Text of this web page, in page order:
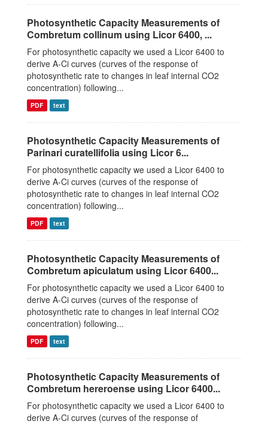
Photosynthetic Capacity Measurements of
Combretum collinum using Licor 6400, ...
For photosynthetic capacity we used a Licor 6400 to
derive A-Ci curves (curves of the response of
photosynthetic rate to changes in leaf internal CO2
concentration) following...
PDF text
Photosynthetic Capacity Measurements of
Parinari curatellifolia using Licor 6...
For photosynthetic capacity we used a Licor 6400 to
derive A-Ci curves (curves of the response of
photosynthetic rate to changes in leaf internal CO2
concentration) following...
PDF text
Photosynthetic Capacity Measurements of
Combretum apiculatum using Licor 6400...
For photosynthetic capacity we used a Licor 6400 to
derive A-Ci curves (curves of the response of
photosynthetic rate to changes in leaf internal CO2
concentration) following...
PDF text
Photosynthetic Capacity Measurements of
Combretum hereroense using Licor 6400...
For photosynthetic capacity we used a Licor 6400 to
derive A-Ci curves (curves of the response of